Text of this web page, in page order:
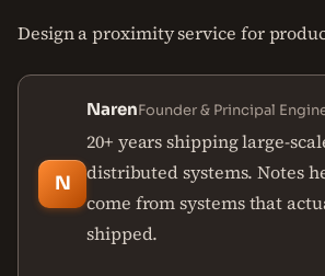
Design a proximity service for
N
NarenFounder & Principal
20+ years shipping large-
distributed systems. Notes
come from systems that
shipped.